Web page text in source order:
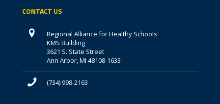
CONTACT US
Regional Alliance for Healthy Schools
KMS Building
3621 S. State Street
Ann Arbor, MI 48108-1633
(734) 998-2163